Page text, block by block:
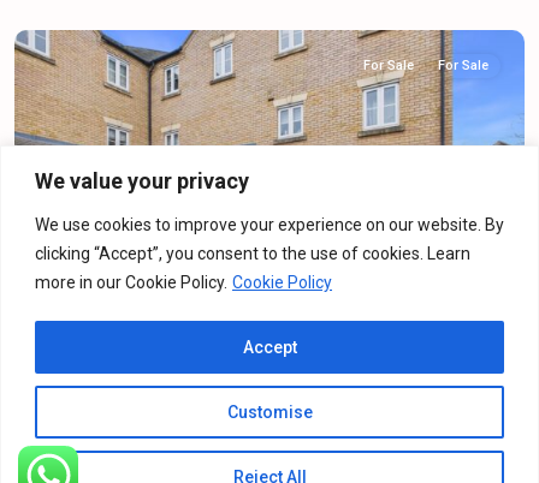
We value your privacy
We use cookies to improve your experience on our website. By
clicking “Accept”, you consent to the use of cookies. Learn
more in our Cookie Policy. Cookie Policy
Customise
Reject All
Accept
Previous
For Sale For Sale
Dainty Grove, Grange Park, NN4
For Sale·For Sale
£160,000